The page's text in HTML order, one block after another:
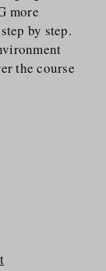
more
by step.
the course